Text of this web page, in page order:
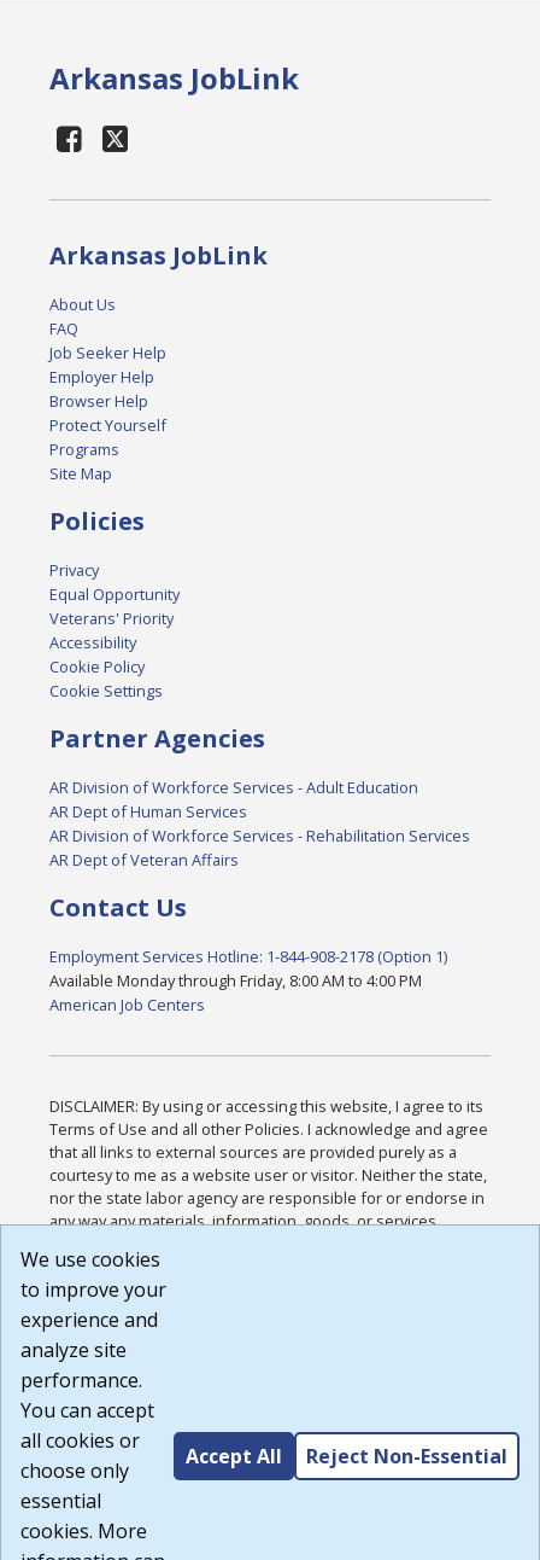
Arkansas JobLink
Arkansas JobLink
About Us
FAQ
Job Seeker Help
Employer Help
Browser Help
Protect Yourself
Programs
Site Map
Policies
Privacy
Equal Opportunity
Veterans' Priority
Accessibility
Cookie Policy
Cookie Settings
Partner Agencies
AR Division of Workforce Services - Adult Education
AR Dept of Human Services
AR Division of Workforce Services - Rehabilitation Services
AR Dept of Veteran Affairs
Contact Us
Employment Services Hotline: 1-844-908-2178 (Option 1)
Available Monday through Friday, 8:00 AM to 4:00 PM
American Job Centers
DISCLAIMER: By using or accessing this website, I agree to its
Terms of Use and all other Policies. I acknowledge and agree
that all links to external sources are provided purely as a
courtesy to me as a website user or visitor. Neither the state,
nor the state labor agency are responsible for or endorse in
any way any materials, information, goods, or services
or any other practices of such sites. I acknowledge and
agree that the Terms of Use and all other Policies for this
Website are available to me, and I have read the
Build: 185cbd2bac10e1bc83ab283352c24c0a9f3fd098 ,
1.131
We use cookies
to improve your
experience and
analyze site
performance.
You can accept
all cookies or
choose only
essential
cookies. More
Accept All Reject Non-Essential